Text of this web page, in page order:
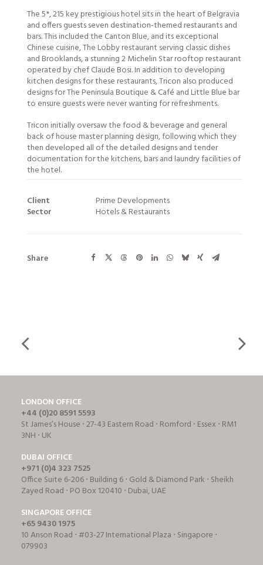
The 5*, 215 key prestigious hotel sits in the heart of Belgravia
and offers guests seven destination-themed restaurants and
bars. This included the Canton Blue, and its exceptional
Chinese cuisine, The Lobby restaurant serving classic dishes
and Brooklands, a stunning 2 Michelin Star rooftop restaurant
operated by chef Claude Bosi. In addition to developing
kitchen designs for these restaurants, Tricon also produced
designs for The Peninsula Boutique & Café and Little Blue bar
to ensure guests were never wanting for refreshments.
Tricon initially oversaw the food & beverage and general
back of house master planning design, following which they
then developed all of the detailed designs and tender
documentation for the kitchens, bars and laundry facilities of
the hotel.
Client
Prime Developments
Sector
Hotels & Restaurants
Share
LONDON OFFICE
+44 (0)20 8591 5593
St James’s House ⋅ 27-43 Eastern Road ⋅ Romford ⋅ Essex ⋅ RM1
3NH ⋅ UK
DUBAI OFFICE
+971 (0)4 323 7525
Office Suite 6-206 ⋅ Building 6 ⋅ Gold & Diamond Park ⋅ Sheikh
Zayed Road ⋅ PO Box 120410 ⋅ Dubai, UAE
SINGAPORE OFFICE
+65 9430 1975
10 Anson Road ⋅ #03-27 International Plaza ⋅ Singapore ⋅
079903